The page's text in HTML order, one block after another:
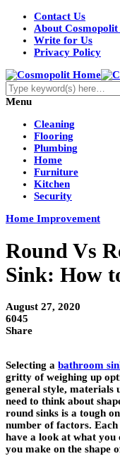
Contact Us
About
Write for Us
Privacy Policy
Menu
Cleaning
Flooring
Plumbing
Home
Furniture
Kitchen
Security
Home Improvement
Round Vs
Sink: How
August 27, 2020
6045
Share
Selecting a bathroom
gritty of weighing up
general style, materials
need to think about
round sinks is a tough
number of factors. Each
have a look at what you
you make on the shape